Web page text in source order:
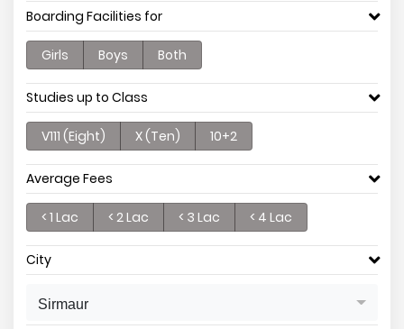
Boarding Facilities for
Girls Boys Both
Studies up to Class
V111 (Eight) X (Ten) 10+2
Average Fees
< 1 Lac < 2 Lac < 3 Lac < 4 Lac
City
Sirmaur